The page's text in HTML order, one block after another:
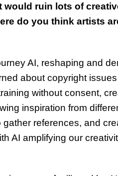
would ruin lots of
do you think artists
AI, reshaping and
about copyright
without consent,
inspiration from
references, and
AI amplifying our